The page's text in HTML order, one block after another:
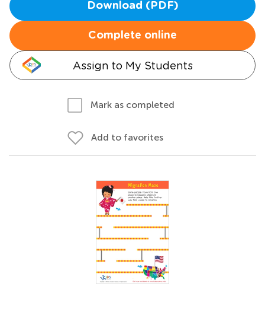
Download (PDF)
Complete online
Assign to My Students
Mark as completed
Add to favorites